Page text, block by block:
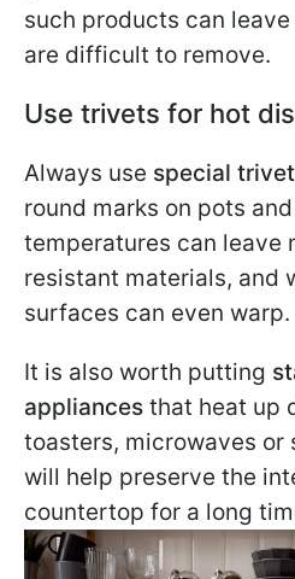
such products can
are difficult to remove.
Use trivets for hot
Always use special
round marks on pots
temperatures can leave
resistant materials, and
surfaces can even warp.
It is also worth putting
appliances that heat up
toasters, microwaves or
will help preserve the
countertop for a long